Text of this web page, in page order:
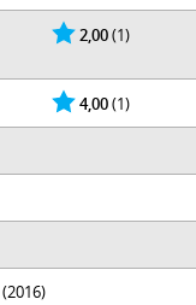
2,00(1)
4,00(1)
(2016)